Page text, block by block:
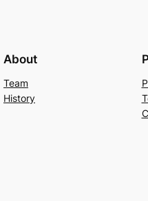
About
Team
History